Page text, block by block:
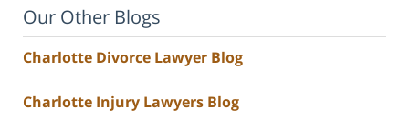
Our Other Blogs
Charlotte Divorce Lawyer Blog
Charlotte Injury Lawyers Blog